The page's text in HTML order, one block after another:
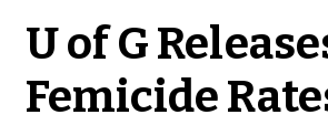
U of G
Femicide